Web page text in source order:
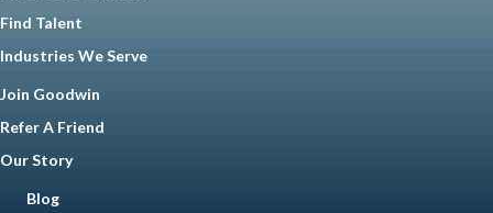
Find Talent
Industries We Serve
Join Goodwin
Refer A Friend
Our Story
Blog